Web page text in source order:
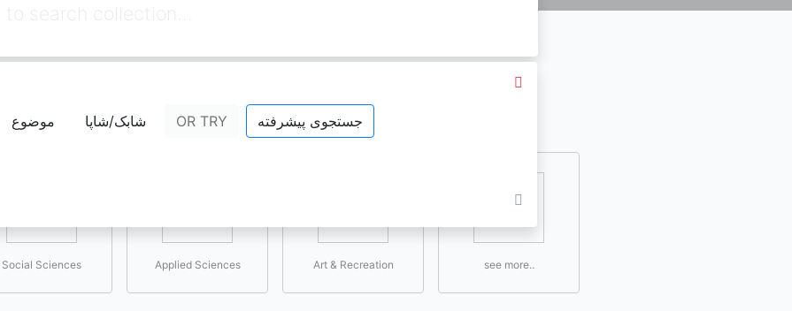
موضوع شابک/شاپا OR TRY جستجوی پیشرفته
Select the topic you are interested in
Social Sciences Applied Sciences Art & Recreation see more..